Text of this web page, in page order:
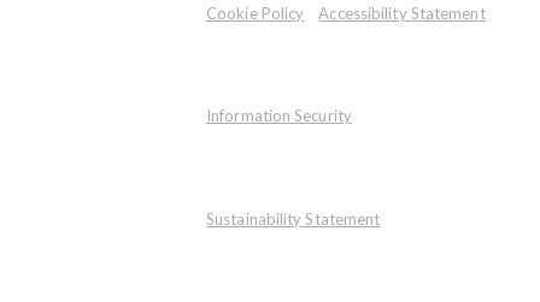
Cookie Policy Accessibility Statement
Information Security
Sustainability Statement